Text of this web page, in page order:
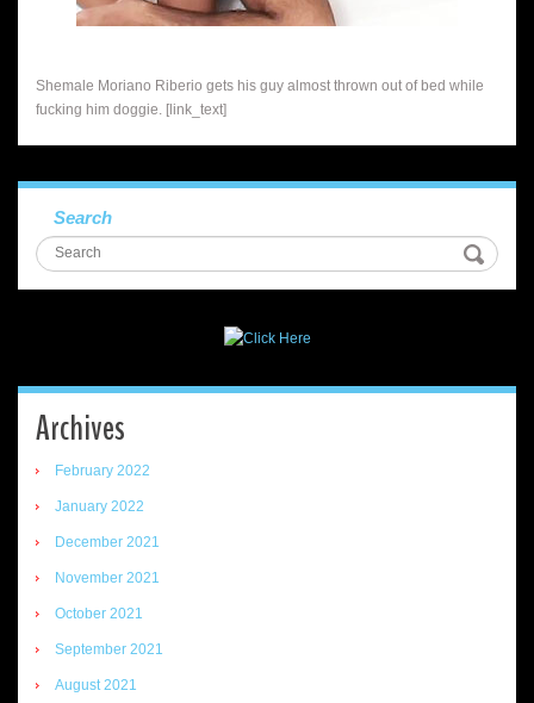
Shemale Moriano Riberio gets his guy almost thrown out of bed while
fucking him doggie. [link_text]
Search
Archives
February 2022
January 2022
December 2021
November 2021
October 2021
September 2021
August 2021